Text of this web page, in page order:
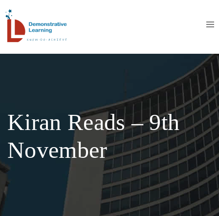
Kiran Reads – 9th
November